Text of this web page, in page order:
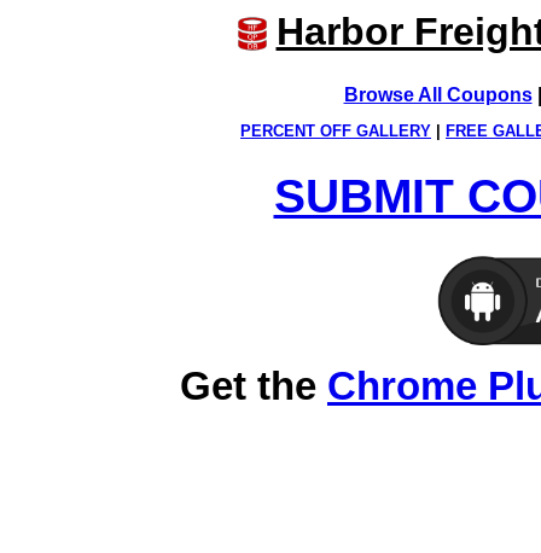
Harbor
Browse All Coupons
PERCENT OFF GALLERY FREE
SUBMIT
Get the Chrome